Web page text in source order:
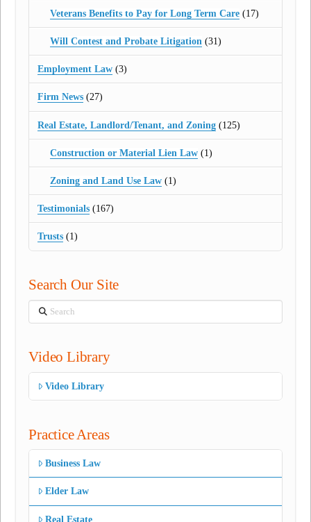
Veterans Benefits to Pay for Long Term Care(17)
Will Contest and Probate Litigation(31)
Employment Law (3)
Firm News (27)
Real Estate, Landlord/Tenant, and Zoning (125)
Construction or Material Lien Law(1)
Zoning and Land Use Law(1)
Testimonials (167)
Trusts (1)
Search Our Site
Search
Video Library
Video Library
Practice Areas
Business Law
Elder Law
Real Estate